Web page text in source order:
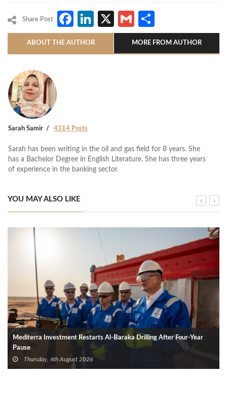
Share Post Facebook
LinkedIn
X Gmail
ABOUT THE AUTHOR MORE FROM AUTHOR
Sarah Samir 4314 Posts
Sarah has been writing in the oil and gas field for 8 years. She
has a Bachelor Degree in English Literature. She has three years
of experience in the banking sector.
YOU MAY ALSO LIKE
Mediterra Investment Restarts Al‑Baraka Drilling After Four‑Year
Pause
Thursday, 6th August 2026